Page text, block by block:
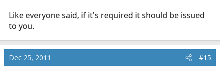
Like everyone said, if it's required it should be issued
to you.
Dec 25, 2011 #15